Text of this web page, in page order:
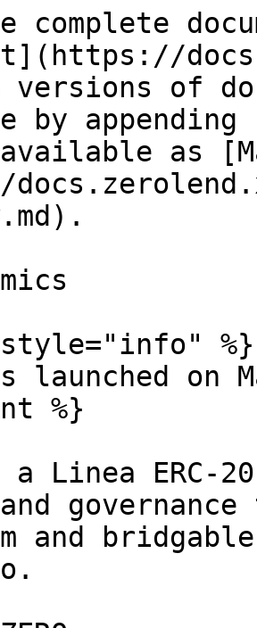
complete
versions of
by
as
%}
launched on
%}
a Linea
governance
and